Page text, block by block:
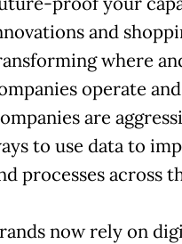
and
where
operate
are
to use data to
processes across
now rely on